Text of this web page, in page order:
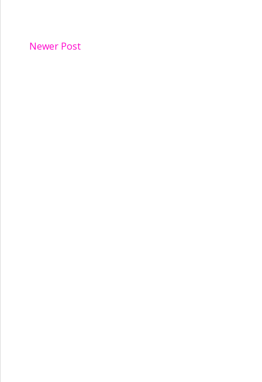
Newer Post